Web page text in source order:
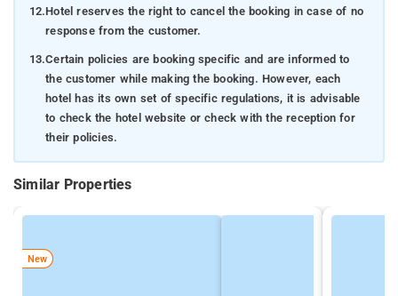
12.Hotel reserves the right to cancel the booking in case of no
response from the customer.
13.Certain policies are booking specific and are informed to
the customer while making the booking. However, each
hotel has its own set of specific regulations, it is advisable
to check the hotel website or check with the reception for
their policies.
Similar Properties
New